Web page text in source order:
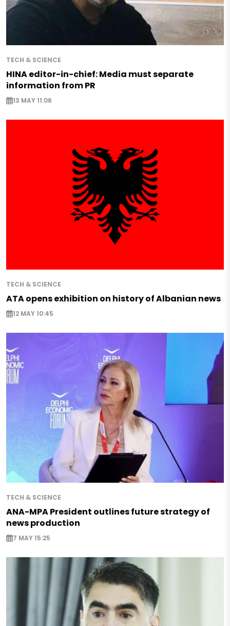
TECH & SCIENCE
HINA editor-in-chief: Media must separate
information from PR
13 MAY 11:06
TECH & SCIENCE
ATA opens exhibition on history of Albanian news
12 MAY 10:45
TECH & SCIENCE
ANA-MPA President outlines future strategy of
news production
7 MAY 15:25